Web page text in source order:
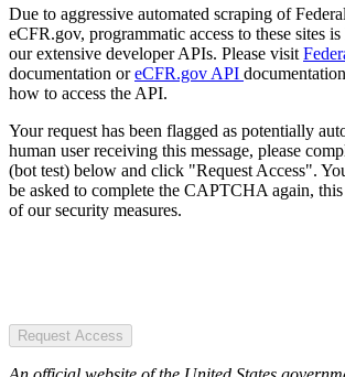
Due to aggressive automated scraping of
eCFR.gov, programmatic access to these sites
our extensive developer APIs. Please visit
documentation oreCFR.gov API
how to access the API.
Your request has been flagged as potentially
human user receiving this message, please
(bot test) below and click "Request Access".
be asked to complete the CAPTCHA again,
of our security measures.
Request Access